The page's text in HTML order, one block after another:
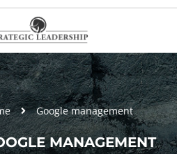
Google management
MANAGEMENT